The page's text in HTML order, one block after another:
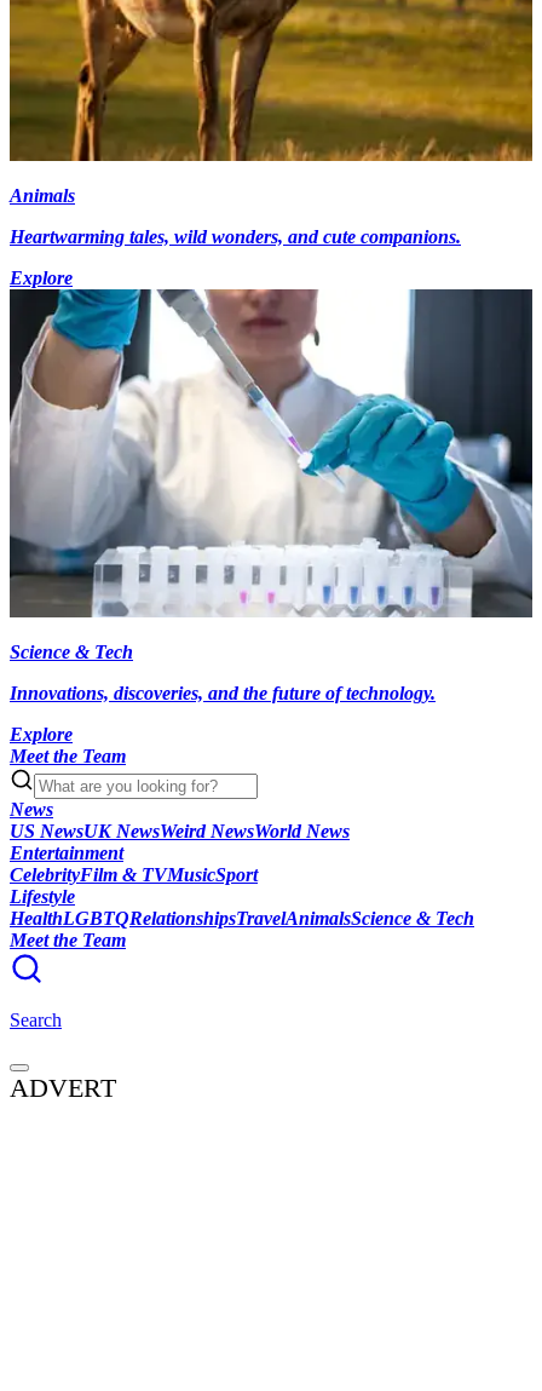
Animals
Heartwarming tales, wild wonders, and cute companions.
Explore
Science & Tech
Innovations, discoveries, and the future of technology.
Explore
Meet the Team
News
US NewsUK NewsWeird NewsWorld News
Entertainment
CelebrityFilm & TVMusicSport
Lifestyle
HealthLGBTQRelationshipsTravelAnimalsScience & Tech
Meet the Team
Search
ADVERT